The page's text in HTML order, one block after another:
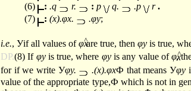
(6)
: .q r. : p q. .p r.
(7)
: (x).φx. .φy;
i.e., Уif all values ofφare true, thenφy is true,
DP.(8) If φyis true, where φyis any value ofφ^,
for if we write Уφy. .(x).φxФ that means Уφy
value of the appropriate type,Ф which is not in